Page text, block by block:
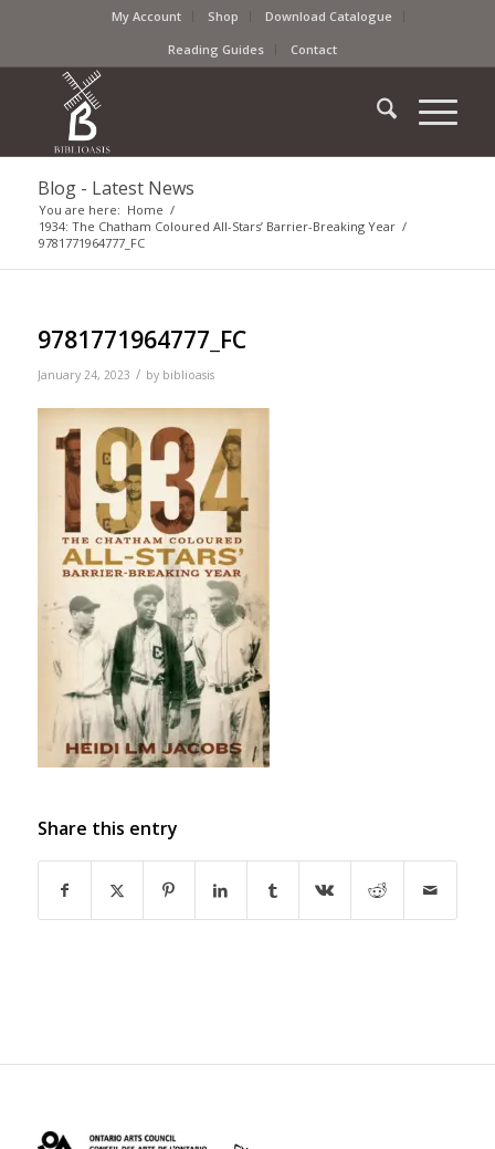
My Account Shop
Download Catalogue
Reading Guides
Contact
Blog - Latest News
You are here: Home /
1934: The Chatham Coloured All-Stars’ Barrier-Breaking Year /
9781771964777_FC
9781771964777_FC
January 24, 2023 / by biblioasis
Share this entry